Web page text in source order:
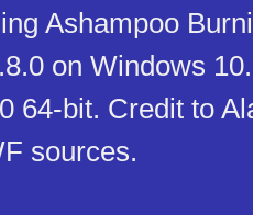
Ashampoo
on Windows
64-bit. Credit to
sources.